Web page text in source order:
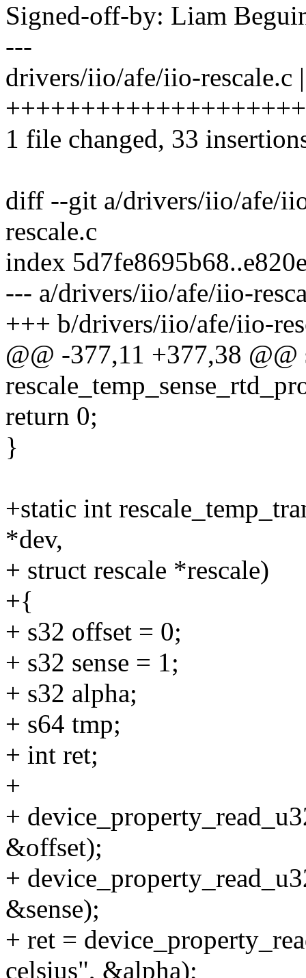
Signed-off-by: Liam
---
drivers/iio/afe/iio-rescale.c
1 file changed, 33
diff --git a/drivers/iio/afe/
rescale.c
index
--- a/drivers/iio/afe/iio-
+++ b/drivers/iio/afe/iio-
@@ -377,11 +377,38
return 0;
}
+static int
*dev,
+ struct rescale *rescale)
+{
+ s32 offset = 0;
+ s32 sense = 1;
+ s32 alpha;
+ s64 tmp;
+ int ret;
+
+
&offset);
+
&sense);
+ ret =
celsius", &alpha);